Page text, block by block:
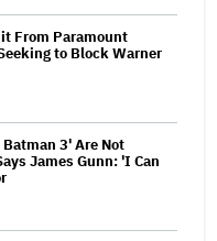
From Paramount
to Block Warner
3' Are Not
James Gunn: 'I Can